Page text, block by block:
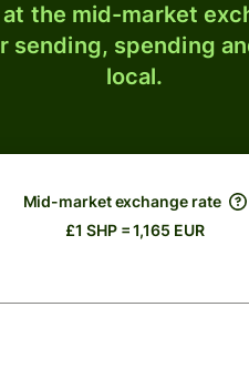
at the mid-market
sending, spending
local.
Mid-market exchange rate
£1 SHP = 1,165 EUR